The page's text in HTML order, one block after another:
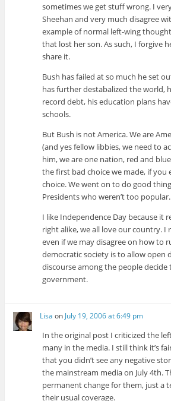
sometimes we get stuff wrong. I
Sheehan and very much disagree
example of normal left-wing
that lost her son. As such, I forgive
share it.
Bush has failed at so much he set
has further destabalized the world,
record debt, his education plans
schools.
But Bush is not America. We are
(and yes fellow libbies, we need to
him, we are one nation, red and
the first bad choice we made, if you
choice. We went on to do good
Presidents who weren’t too popular.
I like Independence Day because it
right alike, we all love our country. I
even if we may disagree on how to
democratic society is to allow open
discourse among the people
government.
Lisa on July 19, 2006 at 6:49 pm
In the original post I criticized the
many in the media. I still think it’s
that you didn’t see any negative
the mainstream media on July 4th.
permanent change for them, just a
their usual coverage.